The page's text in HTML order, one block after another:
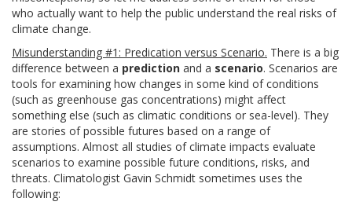
who actually want to help the public understand the real risks of
climate change.
Misunderstanding #1: Predication versus Scenario. There is a big
difference between a prediction and a scenario. Scenarios are
tools for examining how changes in some kind of conditions
(such as greenhouse gas concentrations) might affect
something else (such as climatic conditions or sea-level). They
are stories of possible futures based on a range of
assumptions. Almost all studies of climate impacts evaluate
scenarios to examine possible future conditions, risks, and
threats. Climatologist Gavin Schmidt sometimes uses the
following: